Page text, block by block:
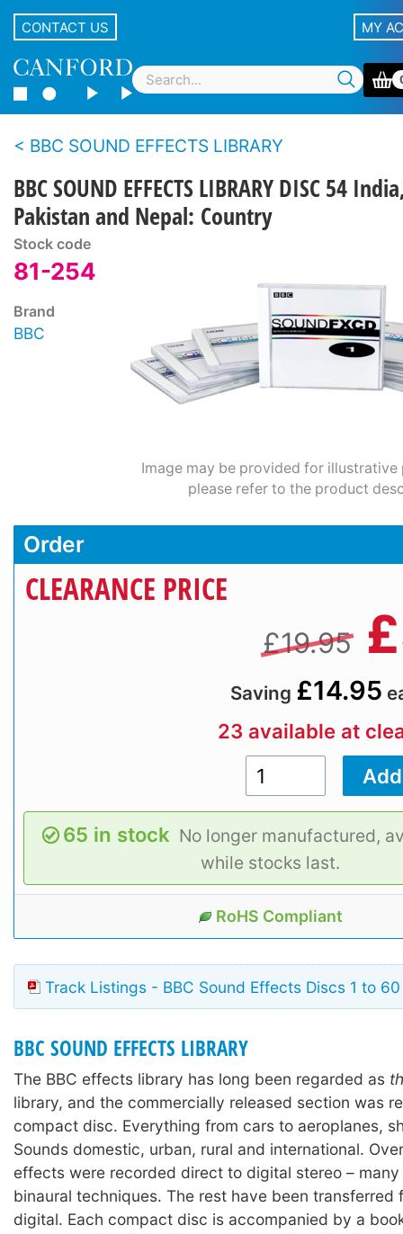
CONTACT US MY
BBC SOUND EFFECTS LIBRARY
BBC SOUND EFFECTS LIBRARY DISC 54
Pakistan and Nepal: Country
Stock code
81-254
Brand
BBC
Image may be provided for illustrative
please refer to the product
Order
CLEARANCE PRICE
£19.95 £
Saving £14.95
23 available at
65 in stock No longer manufactured,
while stocks last.
RoHS Compliant
Track Listings - BBC Sound Effects Discs 1 to 60
BBC SOUND EFFECTS LIBRARY
The BBC effects library has long been regarded as
library, and the commercially released section was
compact disc. Everything from cars to aeroplanes,
Sounds domestic, urban, rural and international.
effects were recorded direct to digital stereo –
binaural techniques. The rest have been transferred
digital. Each compact disc is accompanied by a